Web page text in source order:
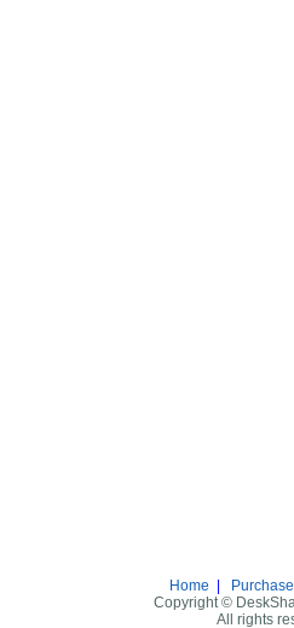
Home Purchase
Copyright ©
All rights